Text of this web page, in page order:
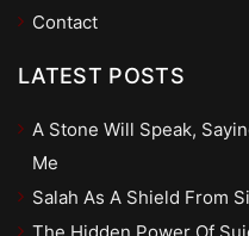
Contact
LATEST POSTS
A Stone Will Speak,
Me
Salah As A Shield From
The Hidden Power Of